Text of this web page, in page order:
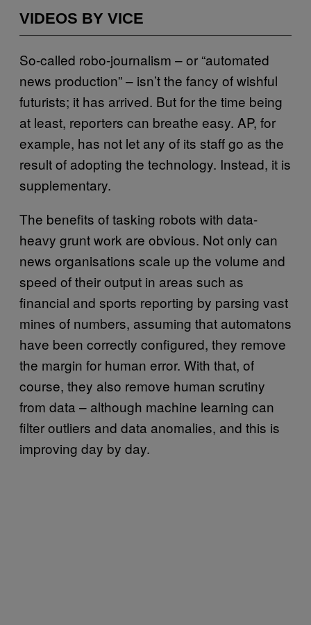
VIDEOS BY VICE
So-called robo-journalism – or “automated
news production” – isn’t the fancy of wishful
futurists; it has arrived. But for the time being
at least, reporters can breathe easy. AP, for
example, has not let any of its staff go as the
result of adopting the technology. Instead, it is
supplementary.
The benefits of tasking robots with data-
heavy grunt work are obvious. Not only can
news organisations scale up the volume and
speed of their output in areas such as
financial and sports reporting by parsing vast
mines of numbers, assuming that automatons
have been correctly configured, they remove
the margin for human error. With that, of
course, they also remove human scrutiny
from data – although machine learning can
filter outliers and data anomalies, and this is
improving day by day.